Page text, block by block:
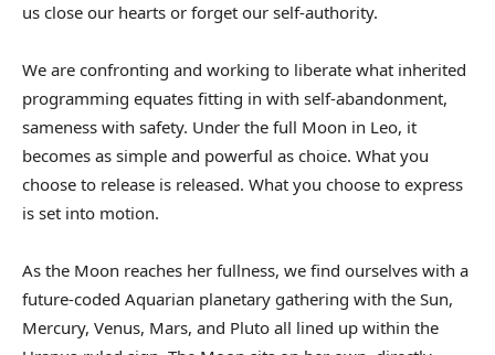
us close our hearts or forget our self-authority.
We are confronting and working to liberate what inherited
programming equates fitting in with self-abandonment,
sameness with safety. Under the full Moon in Leo, it
becomes as simple and powerful as choice. What you
choose to release is released. What you choose to express
is set into motion.
As the Moon reaches her fullness, we find ourselves with a
future-coded Aquarian planetary gathering with the Sun,
Mercury, Venus, Mars, and Pluto all lined up within the